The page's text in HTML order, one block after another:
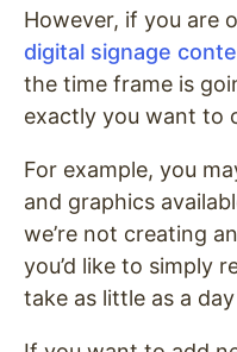
However, if you are
digital signage
the time frame is
exactly you want to
For example, you
and graphics
we’re not creating
you’d like to simply
take as little as a